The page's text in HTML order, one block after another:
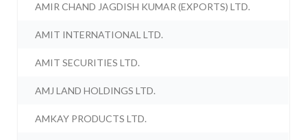
AMIR CHAND JAGDISH KUMAR (EXPORTS) LTD.
AMIT INTERNATIONAL LTD.
AMIT SECURITIES LTD.
AMJ LAND HOLDINGS LTD.
AMKAY PRODUCTS LTD.